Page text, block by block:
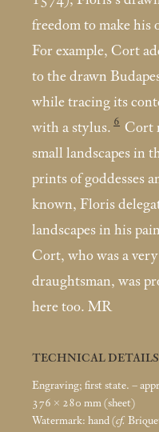
freedom to make his
For example, Cort
to the drawn
while tracing its
with a stylus. 6 Cort
small landscapes in
prints of goddesses
known, Floris
landscapes in his
Cort, who was a
draughtsman, was
here too. MR
TECHNICAL DETAILS
Engraving; first state. –
376 × 280 mm (sheet)
Watermark: hand (cf.